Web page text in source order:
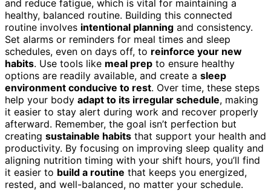
and reduce fatigue, which is vital for maintaining a
healthy, balanced routine. Building this connected
routine involves intentional planning and consistency.
Set alarms or reminders for meal times and sleep
schedules, even on days off, to reinforce your new
habits. Use tools like meal prep to ensure healthy
options are readily available, and create a sleep
environment conducive to rest. Over time, these steps
help your body adapt to its irregular schedule, making
it easier to stay alert during work and recover properly
afterward. Remember, the goal isn’t perfection but
creating sustainable habits that support your health and
productivity. By focusing on improving sleep quality and
aligning nutrition timing with your shift hours, you’ll find
it easier to build a routine that keeps you energized,
rested, and well-balanced, no matter your schedule.